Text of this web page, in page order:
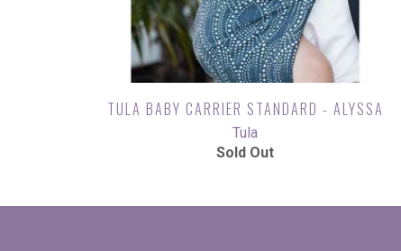
TULA BABY CARRIER STANDARD - ALYSSA
Tula
Sold Out